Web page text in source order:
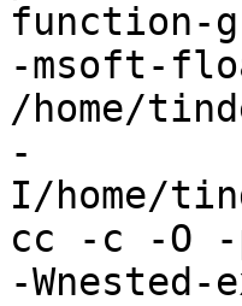
function-
-msoft-
/home/
-
I/home/
cc -c -O -
-